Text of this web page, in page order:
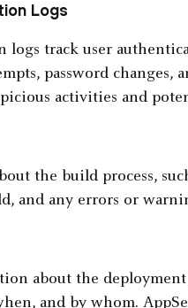
Logs
track user
password changes,
activities and
the build process,
and any errors or
about the
and by whom.